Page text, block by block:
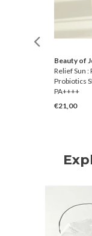
Beauty of
Relief Sun :
Probiotics
PA++++
€21,00